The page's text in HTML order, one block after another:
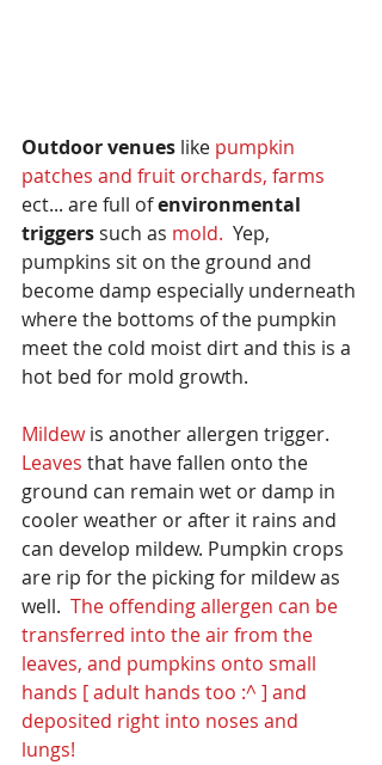
Outdoor venues like pumpkin
patches and fruit orchards, farms
ect... are full of environmental
triggers such as mold.
  Yep,
pumpkins sit on the ground and
become damp especially underneath
where the bottoms of the pumpkin
meet the cold moist dirt and this is a
hot bed for mold growth.
Mildew is another allergen trigger.
Leaves that have fallen onto the
ground can remain wet or damp in
cooler weather or after it rains and
can develop mildew. Pumpkin crops
are rip for the picking for mildew as
well. The offending allergen can be
transferred into the air from the
leaves, and pumpkins onto small
hands [ adult hands too :^ ] and
deposited right into noses and
lungs!